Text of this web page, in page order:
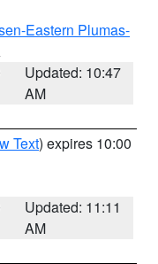
Eastern Plumas-
Updated: 10:47
AM
Text) expires 10:00
Updated: 11:11
AM